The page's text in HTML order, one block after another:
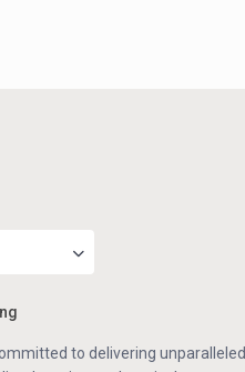
to delivering unparalleled